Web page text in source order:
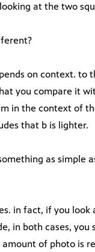
at the two
on context. to
you compare it
in the context of
that b is lighter.
as simple
in fact, if you
in both cases,
of photo is